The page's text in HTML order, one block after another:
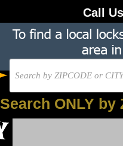
Call
Search ONLY by